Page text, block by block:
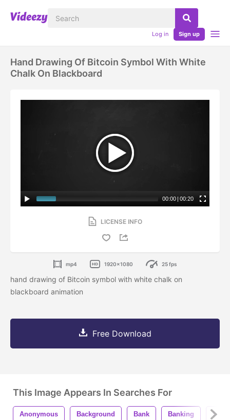
Log in Sign up
Hand Drawing Of Bitcoin Symbol With White
Chalk On Blackboard
00:00 | 00:20
LICENSE INFO
mp4 1920x1080 25 fps
hand drawing of Bitcoin symbol with white chalk on
blackboard animation
Free Download
This Image Appears In Searches For
Anonymous Background Bank Banking Bit